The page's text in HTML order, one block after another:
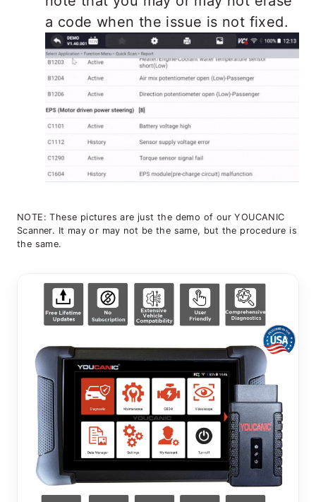
a code when the issue is not fixed.
NOTE: These pictures are just the demo of our YOUCANIC
Scanner. It may or may not be the same, but the procedure is
the same.